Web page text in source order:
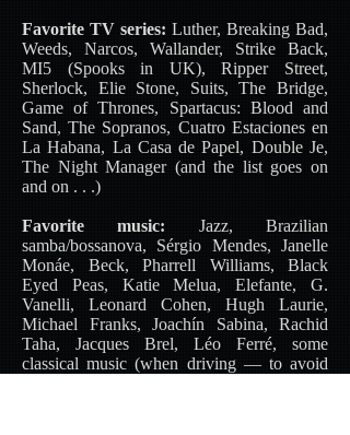
Favorite TV series: Luther, Breaking Bad,
Weeds, Narcos, Wallander, Strike Back,
MI5 (Spooks in UK), Ripper Street,
Sherlock, Elie Stone, Suits, The Bridge,
Game of Thrones, Spartacus: Blood and
Sand, The Sopranos, Cuatro Estaciones en
La Habana, La Casa de Papel, Double Je,
The Night Manager (and the list goes on
and on . . .)
Favorite music: Jazz, Brazilian
samba/bossanova, Sérgio Mendes, Janelle
Monáe, Beck, Pharrell Williams, Black
Eyed Peas, Katie Melua, Elefante, G.
Vanelli, Leonard Cohen, Hugh Laurie,
Michael Franks, Joachín Sabina, Rachid
Taha, Jacques Brel, Léo Ferré, some
classical music (when driving — to avoid